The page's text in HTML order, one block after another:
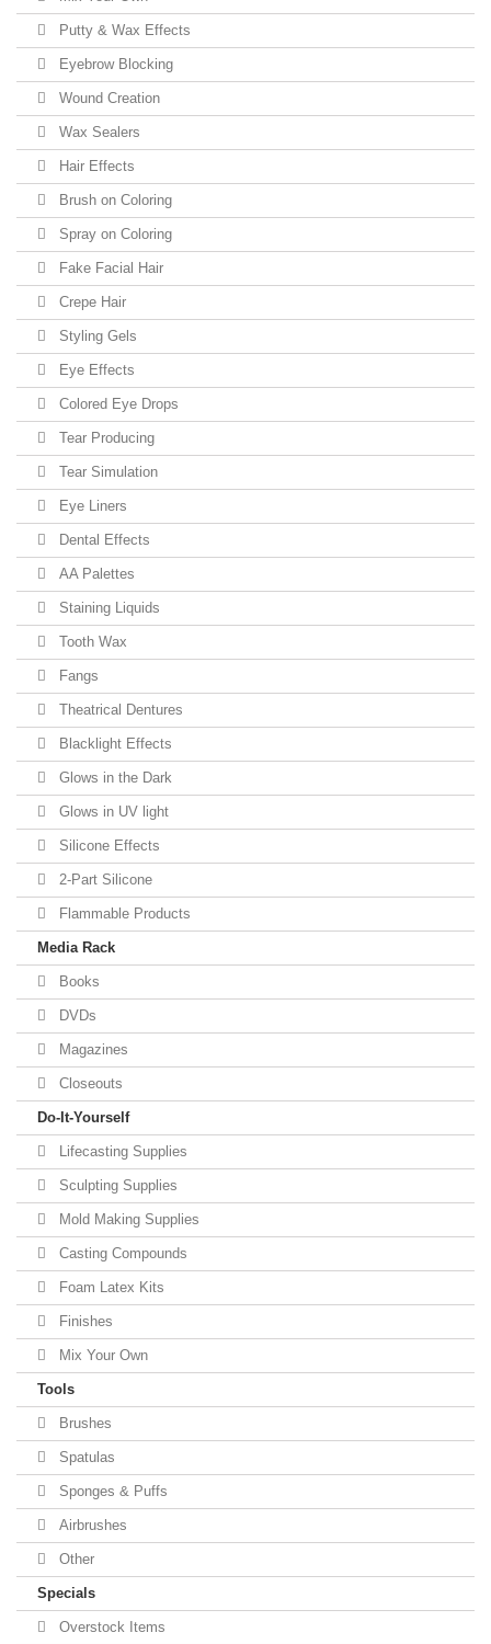
Putty & Wax Effects
Eyebrow Blocking
Wound Creation
Wax Sealers
Hair Effects
Brush on Coloring
Spray on Coloring
Fake Facial Hair
Crepe Hair
Styling Gels
Eye Effects
Colored Eye Drops
Tear Producing
Tear Simulation
Eye Liners
Dental Effects
AA Palettes
Staining Liquids
Tooth Wax
Fangs
Theatrical Dentures
Blacklight Effects
Glows in the Dark
Glows in UV light
Silicone Effects
2-Part Silicone
Flammable Products
Media Rack
Books
DVDs
Magazines
Closeouts
Do-It-Yourself
Lifecasting Supplies
Sculpting Supplies
Mold Making Supplies
Casting Compounds
Foam Latex Kits
Finishes
Mix Your Own
Tools
Brushes
Spatulas
Sponges & Puffs
Airbrushes
Other
Specials
Overstock Items